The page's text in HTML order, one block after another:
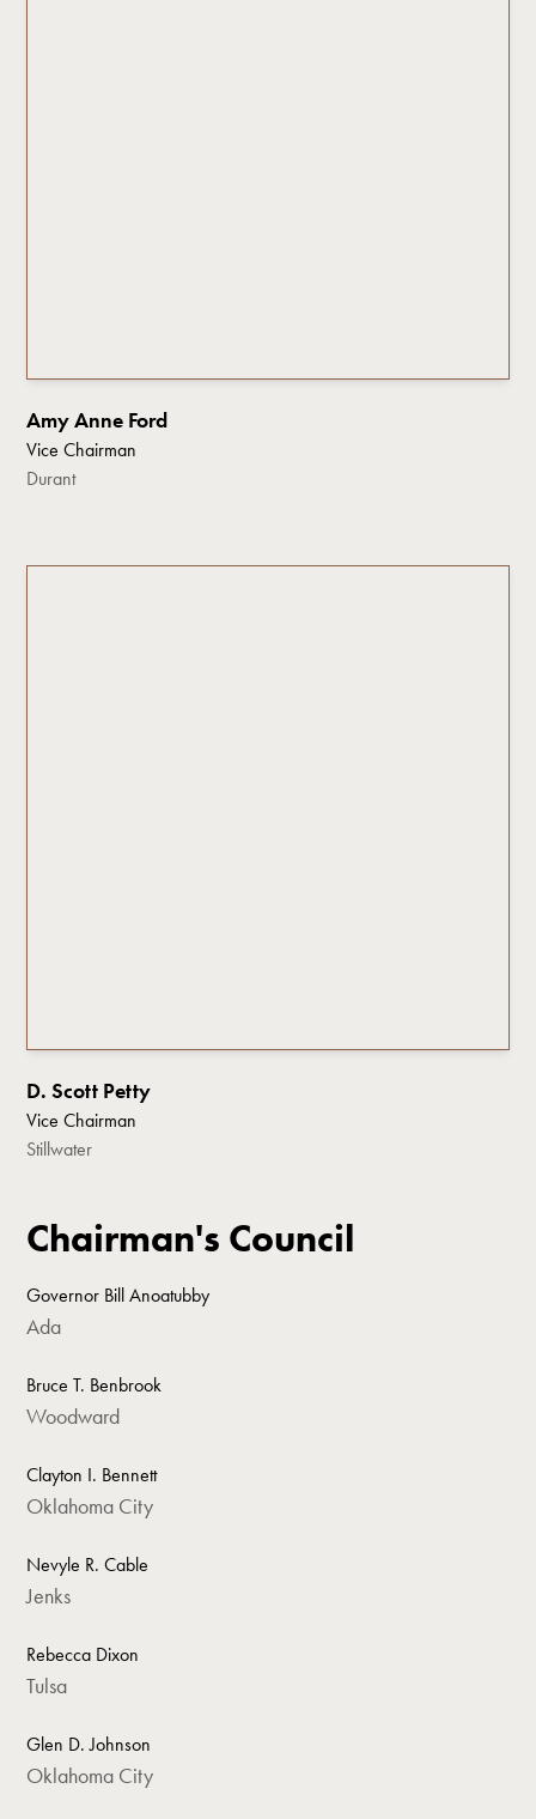
Amy Anne Ford
Vice Chairman
Durant
D. Scott Petty
Vice Chairman
Stillwater
Chairman's Council
Governor Bill Anoatubby
Ada
Bruce T. Benbrook
Woodward
Clayton I. Bennett
Oklahoma City
Nevyle R. Cable
Jenks
Rebecca Dixon
Tulsa
Glen D. Johnson
Oklahoma City